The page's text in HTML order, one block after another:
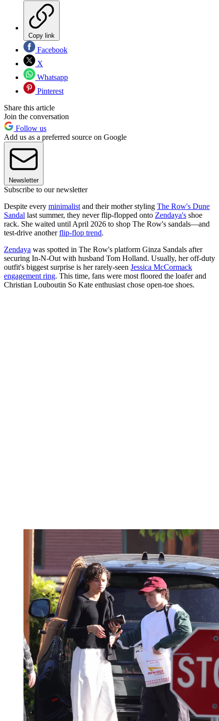
Copy link
Facebook
X
Whatsapp
Pinterest
Share this article
Join the conversation
Follow us
Add us as a preferred source on Google
Newsletter
Subscribe to our newsletter
Despite every minimalist and their mother styling The Row's Dune
Sandal last summer, they never flip-flopped onto Zendaya's shoe
rack. She waited until April 2026 to shop The Row's sandals—and
test-drive anotherflip-flop trend.
Zendaya was spotted in The Row's platform Ginza Sandals after
securing In-N-Out with husband Tom Holland. Usually, her off-duty
outfit's biggest surprise is her rarely-seen Jessica McCormack
engagement ring. This time, fans were most floored the loafer and
Christian Louboutin So Kate enthusiast chose open-toe shoes.